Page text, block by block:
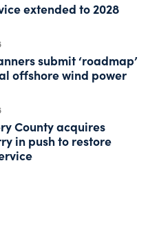
extended to 2028
submit ‘roadmap’
offshore wind power
County acquires
in push to restore